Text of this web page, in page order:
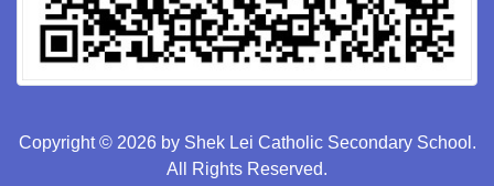
Copyright © 2026 by Shek Lei Catholic Secondary School.
All Rights Reserved.